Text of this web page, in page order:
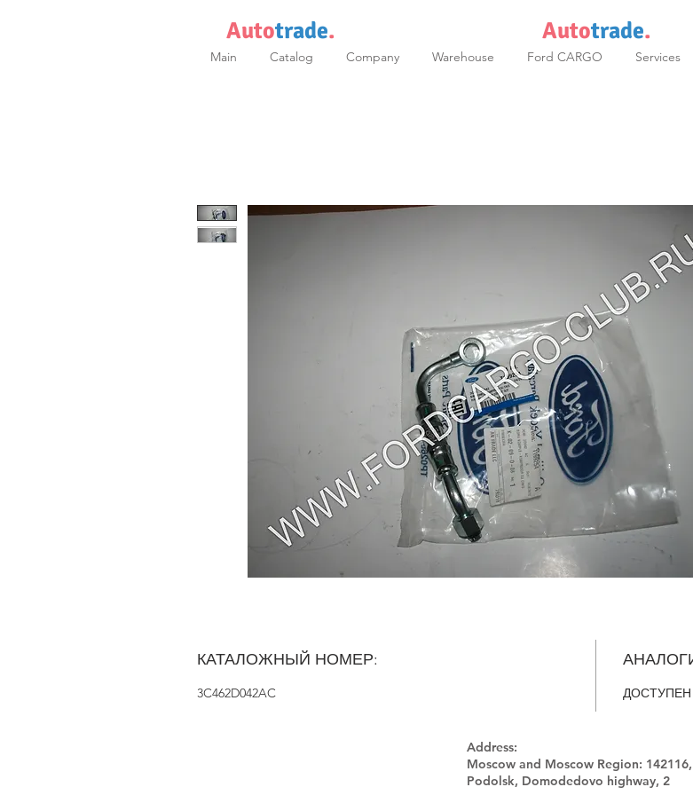
Autotrade. Autotrade.
Main Catalog Company Warehouse Ford CARGO Services
КАТАЛОЖНЫЙ НОМЕР:
3C462D042AC
Address:
Moscow and Moscow Region: 142116,
Podolsk, Domodedovo highway, 2